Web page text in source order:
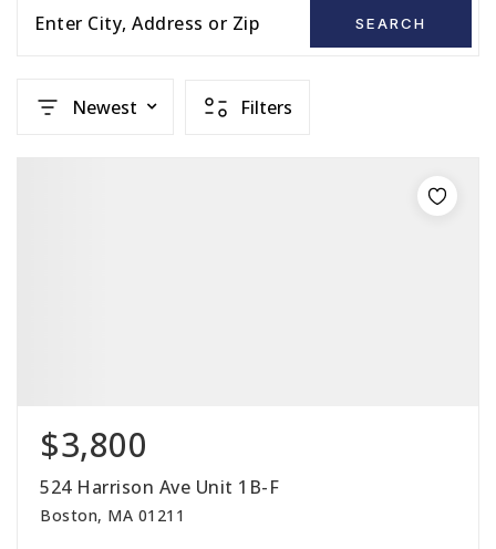
Enter City, Address or Zip SEARCH
Newest Filters
$3,800
524 Harrison Ave Unit 1B-F
Boston, MA 01211